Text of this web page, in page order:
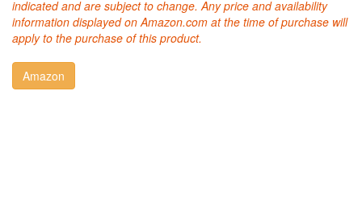
indicated and are subject to change. Any price and availability
information displayed on Amazon.com at the time of purchase will
apply to the purchase of this product.